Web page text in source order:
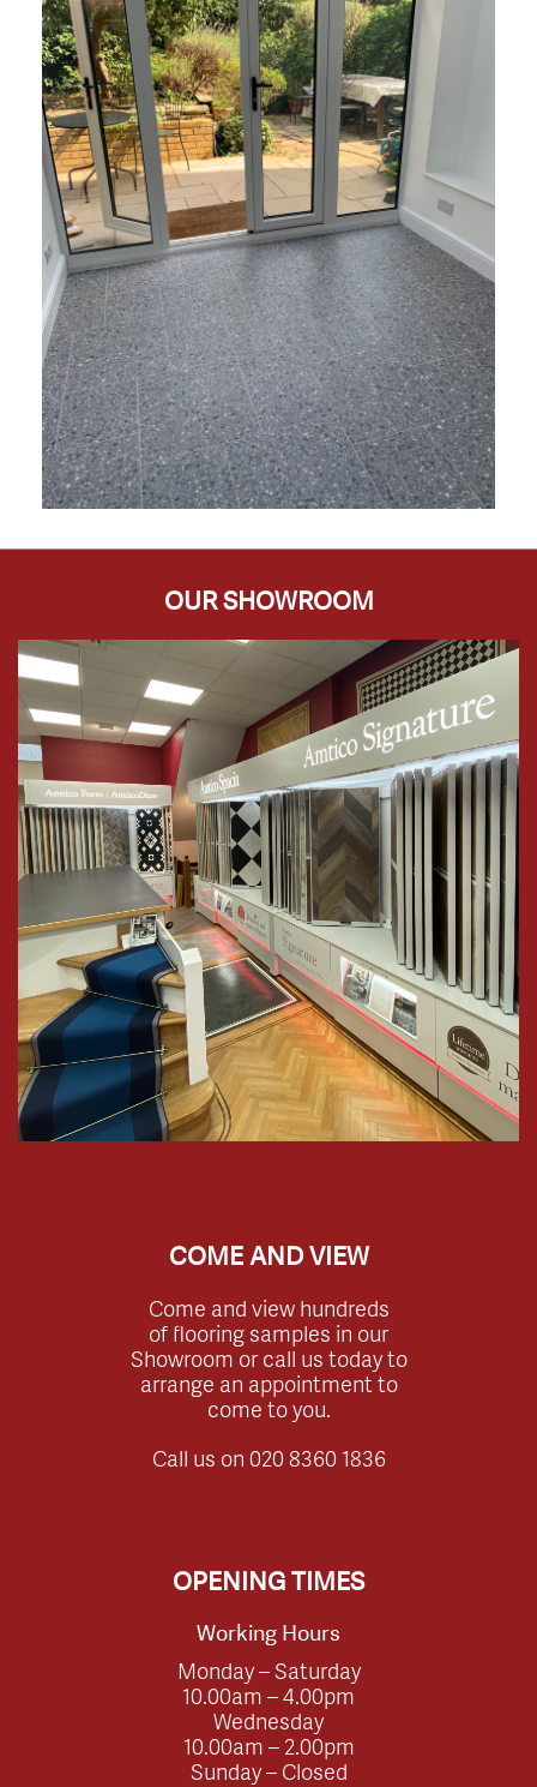
OUR SHOWROOM
COME AND VIEW
Come and view hundreds
of flooring samples in our
Showroom or call us today to
arrange an appointment to
come to you.
Call us on 020 8360 1836
OPENING TIMES
Working Hours
Monday – Saturday
10.00am – 4.00pm
Wednesday
10.00am – 2.00pm
Sunday – Closed